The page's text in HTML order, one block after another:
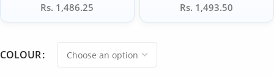
Rs. 1,486.25 Rs. 1,493.50
COLOUR